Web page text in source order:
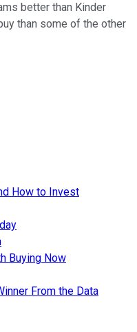
better than Kinder
than some of the other
How to Invest
Buying Now
From the Data